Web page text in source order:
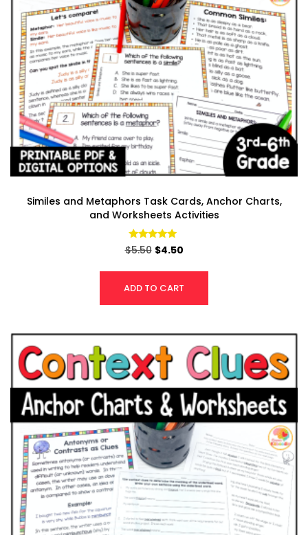
Similes and Metaphors Task Cards, Anchor Charts,
and Worksheets Activities
Rated
4.85
$5.50 $4.50
ADD TO CART